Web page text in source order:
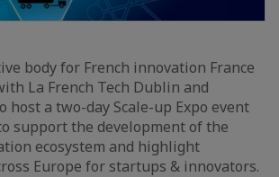
body for French innovation France
La French Tech Dublin and
host a two-day Scale-up Expo event
support the development of the
ecosystem and highlight
Europe for startups & innovators.